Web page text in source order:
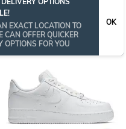
EXACT LOCATION TO
CAN OFFER QUICKER
OPTIONS FOR YOU
OK